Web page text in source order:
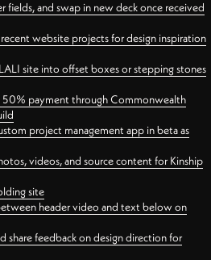
and swap in new deck once received
website projects for design inspiration
site into offset boxes or stepping stones
50% payment through Commonwealth
project management app in beta as
videos, and source content for Kinship
site
header video and text below on
share feedback on design direction for